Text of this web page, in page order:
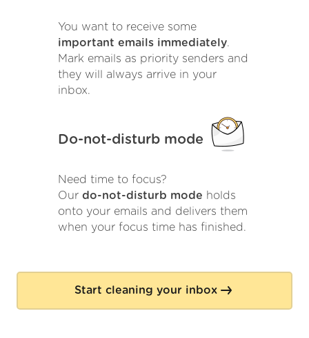
You want to receive some
important emails immediately.
Mark emails as priority senders and
they will always arrive in your
inbox.
Do-not-disturb mode
Need time to focus?
Our do-not-disturb mode holds
onto your emails and delivers them
when your focus time has finished.
Start cleaning your inbox